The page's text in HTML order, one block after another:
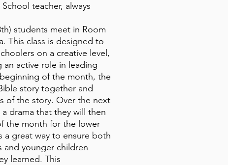
teacher, always
students meet in Room
This class is designed to
on a creative level,
active role in leading
of the month, the
story together and
of the story. Over the next
drama that they will then
the month for the lower
a great way to ensure both
and younger children
learned. This